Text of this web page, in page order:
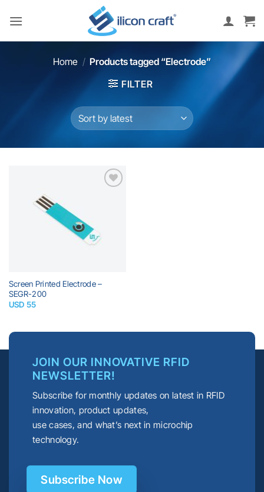
Home / Products tagged “Electrode”
FILTER
Screen Printed Electrode –
SEGR-200
USD 55
JOIN OUR INNOVATIVE RFID
NEWSLETTER!
Subscribe for monthly updates on latest in RFID
innovation, product updates,
use cases, and what’s next in microchip
technology.
Subscribe Now